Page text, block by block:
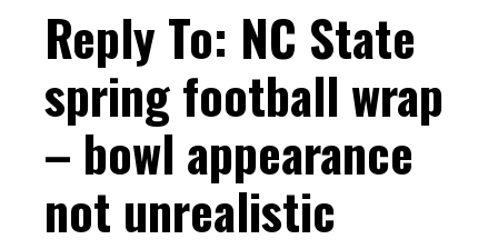
Reply To: NC State
spring football wrap
– bowl appearance
not unrealistic